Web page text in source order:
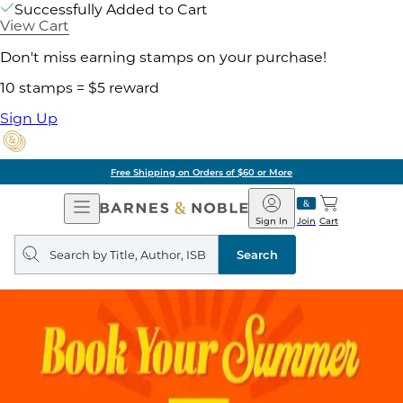
Successfully Added to Cart
View Cart
Don't miss earning stamps on your purchase!
10 stamps = $5 reward
Sign Up
Free Shipping on Orders of $60 or More
Open
Navigation
Barnes
&
Noble
Join
Sign In Cart
Search
query
Search